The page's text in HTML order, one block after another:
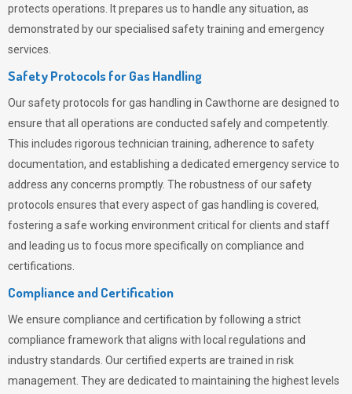
protects operations. It prepares us to handle any situation, as
demonstrated by our specialised safety training and emergency
services.
Safety Protocols for Gas Handling
Our safety protocols for gas handling in Cawthorne are designed to
ensure that all operations are conducted safely and competently.
This includes rigorous technician training, adherence to safety
documentation, and establishing a dedicated emergency service to
address any concerns promptly. The robustness of our safety
protocols ensures that every aspect of gas handling is covered,
fostering a safe working environment critical for clients and staff
and leading us to focus more specifically on compliance and
certifications.
Compliance and Certification
We ensure compliance and certification by following a strict
compliance framework that aligns with local regulations and
industry standards. Our certified experts are trained in risk
management. They are dedicated to maintaining the highest levels